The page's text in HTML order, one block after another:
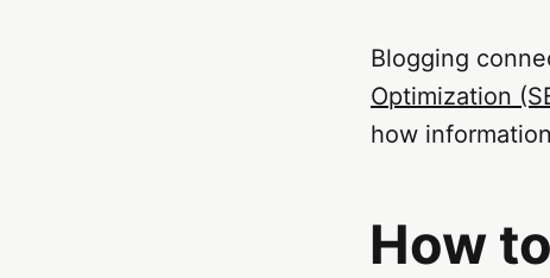
Blogging
Optimization
how
How